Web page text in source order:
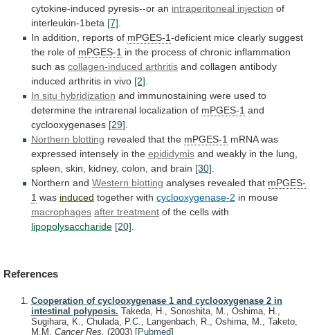
cytokine-induced pyresis--or an intraperitoneal injection of
interleukin-1beta [7]
In addition, reports of mPGES-1-deficient mice clearly suggest
the role of mPGES-1 in the process of chronic inflammation
such as collagen-induced arthritis and collagen antibody
induced arthritis in vivo [2]
In situ hybridization and immunostaining were used to
determine the intrarenal localization of mPGES-1 and
cyclooxygenases [29]
Northern blotting revealed that the mPGES-1 mRNA was
expressed intensely in the epididymis and weakly in the lung,
spleen, skin, kidney, colon, and brain [30]
Northern and Western blotting analyses revealed that mPGES-
1 was induced together with cyclooxygenase-2 in mouse
macrophages after treatment of the cells with
lipopolysaccharide [20]
References
Cooperation of cyclooxygenase 1 and cyclooxygenase 2 in
intestinal polyposis. Takeda, H., Sonoshita, M., Oshima, H.,
Sugihara, K., Chulada, P.C., Langenbach, R., Oshima, M., Taketo,
M.M. Cancer Res. (2003) [Pubmed]